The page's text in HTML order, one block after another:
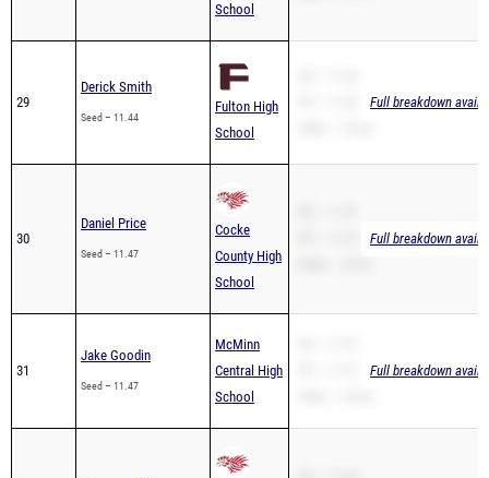
School
29
Derick Smith
Seed – 11.44
Fulton High
School
Full breakdown
30
Daniel Price
Seed – 11.47
Cocke
County High
School
Full breakdown
31
Jake Goodin
Seed – 11.47
McMinn
Central High
School
Full breakdown